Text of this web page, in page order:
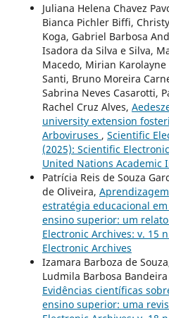
Juliana Helena Chavez
Bianca Pichler Biffi,
Koga, Gabriel Barbosa
Isadora da Silva e Silva,
Macedo, Mirian
Santi, Bruno Moreira
Sabrina Neves Casarotti,
Rachel Cruz Alves,
university extension
Arboviruses , Scientific
(2025): Scientific
United Nations Academic
Patrícia Reis de Souza
de Oliveira,
estratégia educacional
ensino superior: um
Electronic Archives: v. 15
Electronic Archives
Izamara Barboza de
Ludmila Barbosa
Evidências científicas
ensino superior: uma